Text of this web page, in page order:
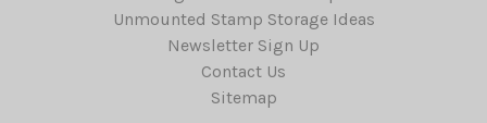
Unmounted Stamp Storage Ideas
Newsletter Sign Up
Contact Us
Sitemap